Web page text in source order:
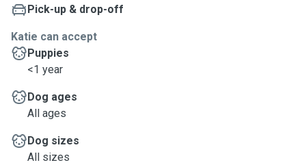
Pick-up & drop-off
Katie can accept
Puppies
<1 year
Dog ages
All ages
Dog sizes
All sizes